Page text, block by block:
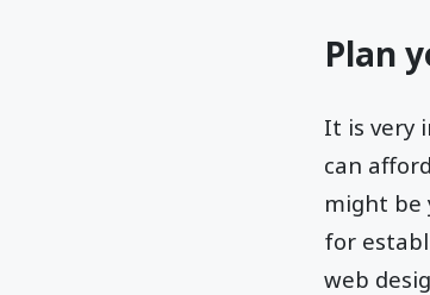
Plan
It is very
can
might be
for
web